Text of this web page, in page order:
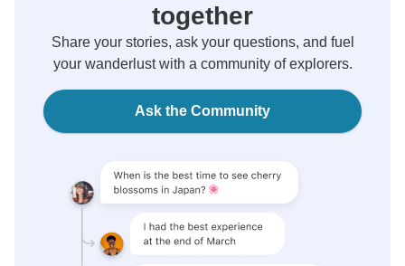
together
Share your stories, ask your questions, and fuel
your wanderlust with a community of explorers.
Ask the Community